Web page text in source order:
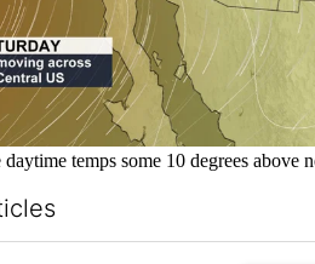
temps some 10 degrees above
of the most commented articles in